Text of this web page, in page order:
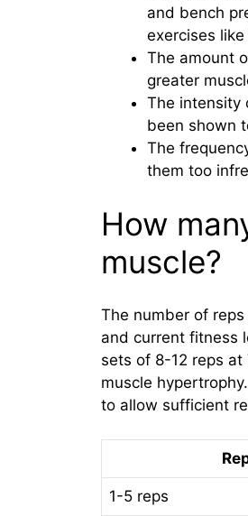
and bench
exercises
The amount
greater
The intensity
been shown
The
them too
How
muscle?
The number of
and current fitness
sets of 8-12 reps
muscle
to allow sufficient
1-5 reps